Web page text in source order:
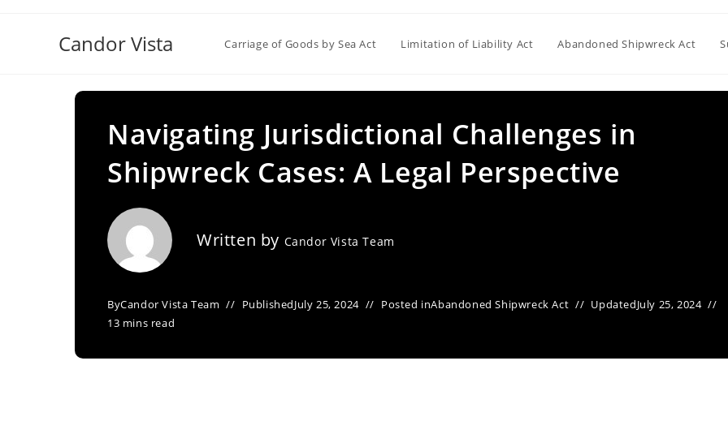
Candor Vista Carriage of Goods by Sea Act Limitation of Liability Act Abandoned Shipwreck Act
Navigating Jurisdictional Challenges in
Shipwreck Cases: A Legal Perspective
Written by Candor Vista Team
ByCandor Vista Team PublishedJuly 25, 2024 Posted inAbandoned Shipwreck Act UpdatedJuly 25, 2024
13 mins read